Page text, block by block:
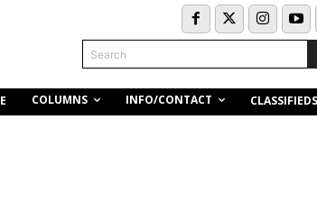
Search
COLUMNS INFO/CONTACT CLASSIFIEDS